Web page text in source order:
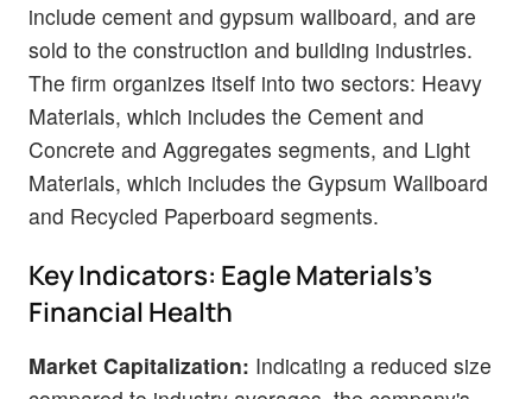
include cement and gypsum wallboard, and are
sold to the construction and building industries.
The firm organizes itself into two sectors: Heavy
Materials, which includes the Cement and
Concrete and Aggregates segments, and Light
Materials, which includes the Gypsum Wallboard
and Recycled Paperboard segments.
Key Indicators: Eagle Materials's
Financial Health
Market Capitalization: Indicating a reduced size